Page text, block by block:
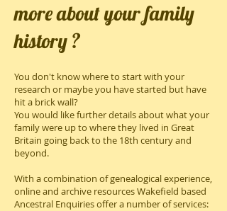
more about your family
history ?
You don't know where to start with your
research or maybe you have started but have
hit a brick wall?
You would like further details about what your
family were up to where they lived in Great
Britain going back to the 18th century and
beyond.
With a combination of genealogical experience,
online and archive resources Wakefield based
Ancestral Enquiries offer a number of services: